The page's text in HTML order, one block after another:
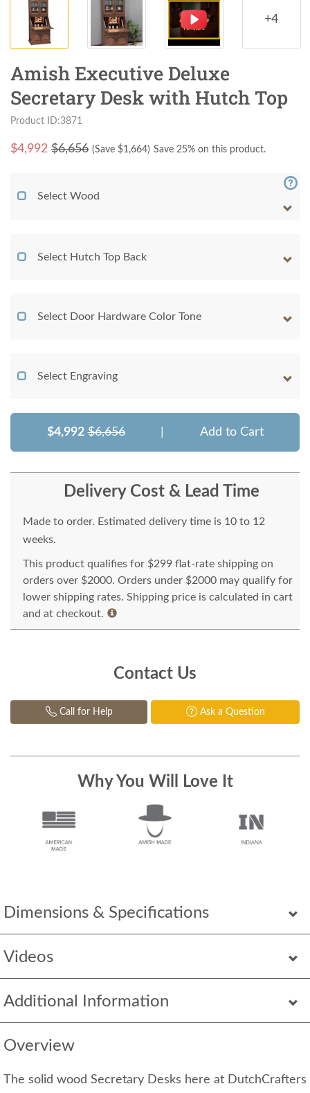
+4
Dimensions & Specifications
Videos
Additional Information
Overview
The solid wood Secretary Desks here at DutchCrafters
Amish Executive Deluxe
Secretary Desk with Hutch Top
Product ID:3871
$4,992 $6,656 (Save $1,664) Save 25% on this product.
Select Wood
Select Hutch Top Back
Select Door Hardware Color Tone
Select Engraving
$4,992 $6,656 Add to Cart
Delivery Cost & Lead Time
Made to order. Estimated delivery time is 10 to 12
weeks.
This product qualifies for $299 flat-rate shipping on
orders over $2000. Orders under $2000 may qualify for
lower shipping rates. Shipping price is calculated in cart
and at checkout.
Contact Us
Call for Help Ask a Question
Why You Will Love It